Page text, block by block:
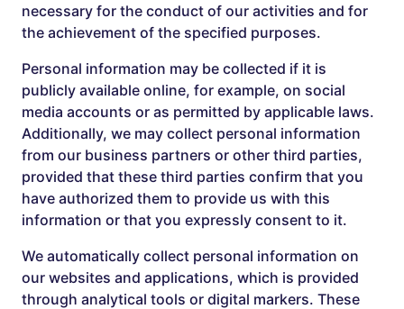
necessary for the conduct of our activities and for
the achievement of the specified purposes.
Personal information may be collected if it is
publicly available online, for example, on social
media accounts or as permitted by applicable laws.
Additionally, we may collect personal information
from our business partners or other third parties,
provided that these third parties confirm that you
have authorized them to provide us with this
information or that you expressly consent to it.
We automatically collect personal information on
our websites and applications, which is provided
through analytical tools or digital markers. These